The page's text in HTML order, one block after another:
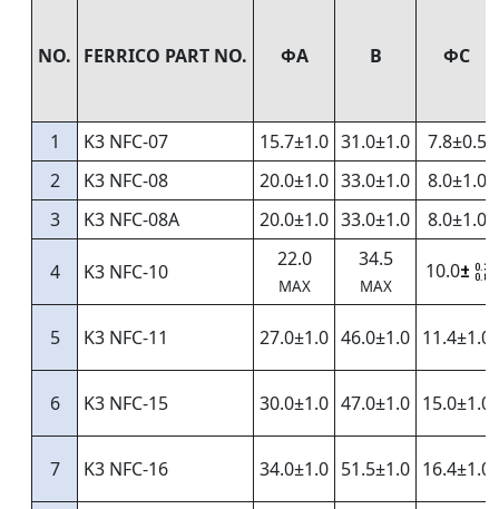
NO. FERRICO PART NO. ΦA B ФС
1 K3 NFC-07 15.7±1.0 31.0±1.0
7.8±0.5
2
K3 NFC-08 20.0±1.0 33.0±1.0
8.0±1.0
3
K3 NFC-08A 20.0±1.0 33.0±1.0 8.0±1.0
4 K3 NFC-10
22.0
MAX
34.5
MAX
10.0± 0.3
0.8
5 K3 NFC-11 27.0±1.0 46.0±1.0 11.4±1.0
6 K3 NFC-15 30.0±1.0 47.0±1.0 15.0±1.0
7 K3 NFC-16 34.0±1.0 51.5±1.0 16.4±1.0